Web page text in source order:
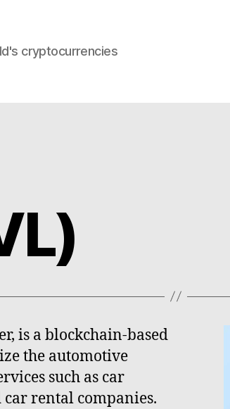
cryptocurrencies
is a blockchain-based
the automotive
such as car
car rental companies.